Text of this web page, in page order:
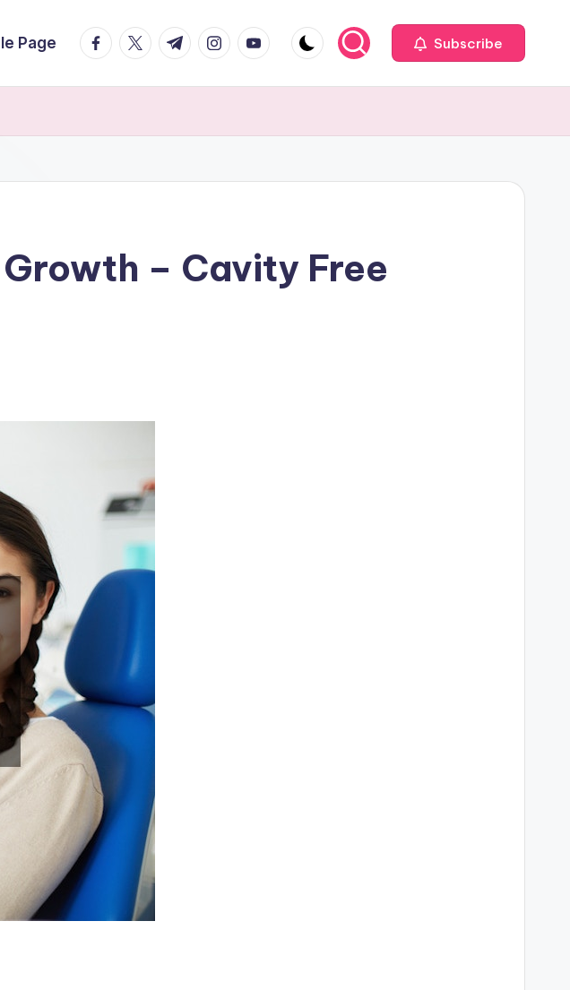
Page facebook.com
twitter.com
t.me instagram.com
youtube.com Subscribe
– Cavity Free